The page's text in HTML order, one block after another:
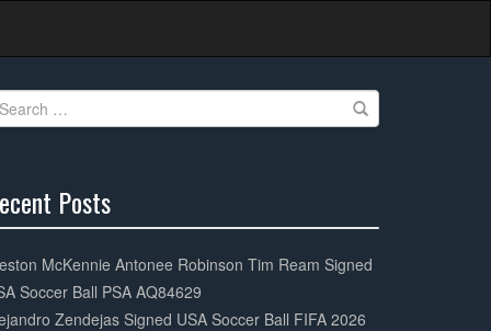
Posts
McKennie Antonee Robinson Tim Ream Signed
Soccer Ball PSA AQ84629
Zendejas Signed USA Soccer Ball FIFA 2026